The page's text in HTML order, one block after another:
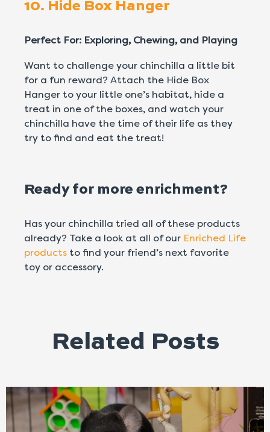
10. Hide Box Hanger
Perfect For: Exploring, Chewing, and Playing
Want to challenge your chinchilla a little bit
for a fun reward? Attach the Hide Box
Hanger to your little one’s habitat, hide a
treat in one of the boxes, and watch your
chinchilla have the time of their life as they
try to find and eat the treat!
Ready for more enrichment?
Has your chinchilla tried all of these products
already? Take a look at all of our Enriched Life
products to find your friend’s next favorite
toy or accessory.
Related Posts